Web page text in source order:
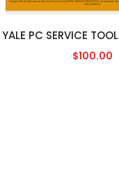
$100.00